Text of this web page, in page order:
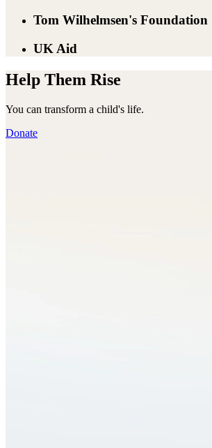
Tom Wilhelmsen's Foundation
UK Aid
Help Them Rise
You can transform a child's life.
Donate